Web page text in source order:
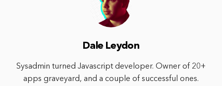
Dale Leydon
Sysadmin turned Javascript developer. Owner of 20+
apps graveyard, and a couple of successful ones.